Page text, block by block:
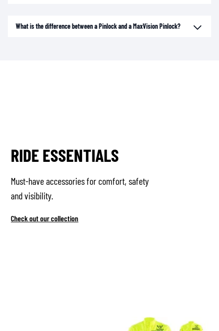
What is the difference between a Pinlock and a MaxVision Pinlock?
RIDE ESSENTIALS
Must-have accessories for comfort, safety
and visibility.
Check out our collection